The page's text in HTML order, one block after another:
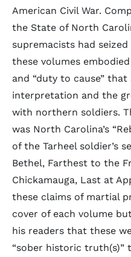
American Civil War.
the State of North
supremacists had
these volumes
and “duty to cause”
interpretation and the
with northern soldiers.
was North Carolina’s
of the Tarheel soldier’s
Bethel, Farthest to the
Chickamauga, Last at
these claims of martial
cover of each volume
his readers that these
“sober historic